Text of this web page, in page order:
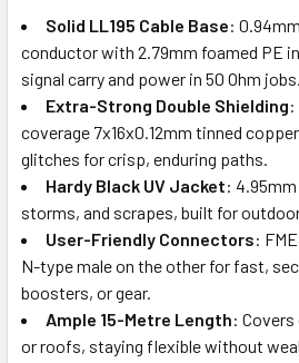
Solid LL195 Cable Base:
conductor with 2.79mm foamed PE
signal carry and power in 50 Ohm jobs.
Extra-Strong Double Shielding:
coverage 7x16x0.12mm tinned
glitches for crisp, enduring paths.
Hardy Black UV Jacket:
storms, and scrapes, built for
User-Friendly Connectors:
N-type male on the other for fast,
boosters, or gear.
Ample 15-Metre Length:
or roofs, staying flexible without